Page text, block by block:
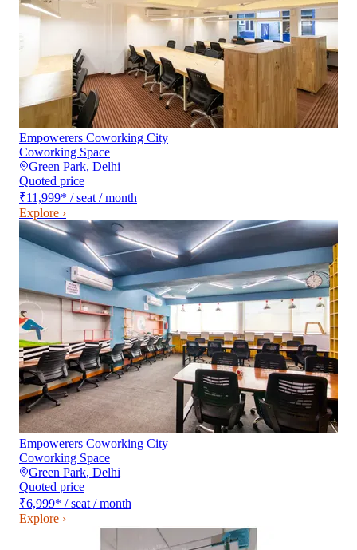
Empowerers Coworking City
Coworking Space
Green Park, Delhi
Quoted price
₹11,999* / seat / month
Explore ›
Empowerers Coworking City
Coworking Space
Green Park, Delhi
Quoted price
₹6,999* / seat / month
Explore ›